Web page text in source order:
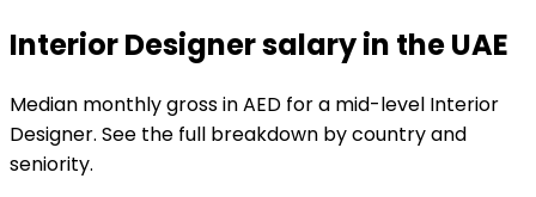
Interior Designer salary in the UAE
Median monthly gross in AED for a mid-level Interior
Designer. See the full breakdown by country and
seniority.